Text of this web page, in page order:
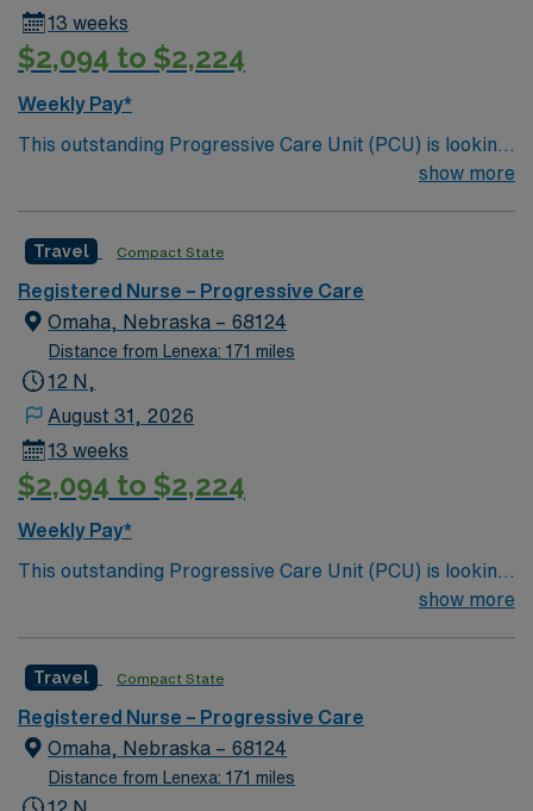
13 weeks
$2,094 to $2,224
Weekly Pay*
This outstanding Progressive Care Unit (PCU) is looking
for the right RN to join their team of compassionate and
and welcoming environment based on optimal patient
care.
show more
Travel Compact State
Registered Nurse – Progressive Care
Omaha, Nebraska – 68124
Distance from Lenexa: 171 miles
12 N,
August 31, 2026
13 weeks
$2,094 to $2,224
Weekly Pay*
This outstanding Progressive Care Unit (PCU) is looking
for the right RN to join their team of compassionate and
and welcoming environment based on optimal patient
care.
show more
Travel Compact State
Registered Nurse – Progressive Care
Omaha, Nebraska – 68124
Distance from Lenexa: 171 miles